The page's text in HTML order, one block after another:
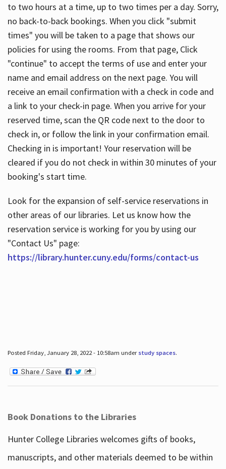
to two hours at a time, up to two times per a day. Sorry,
no back-to-back bookings. When you click "submit
times" you will be taken to a page that shows our
policies for using the rooms. From that page, Click
"continue" to accept the terms of use and enter your
name and email address on the next page. You will
receive an email confirmation with a check in code and
a link to your check-in page. When you arrive for your
reserved time, scan the QR code next to the door to
check in, or follow the link in your confirmation email.
Checking in is important! Your reservation will be
cleared if you do not check in within 30 minutes of your
booking's start time.
Look for the expansion of self-service reservations in
other areas of our libraries. Let us know how the
reservation service is working for you by using our
"Contact Us" page:
https://library.hunter.cuny.edu/forms/contact-us
Posted Friday, January 28, 2022 - 10:58am under study spaces.
Book Donations to the Libraries
Hunter College Libraries welcomes gifts of books,
manuscripts, and other materials deemed to be within